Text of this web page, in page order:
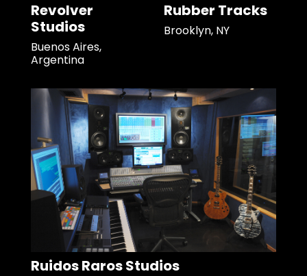
Revolver
Studios
Buenos Aires,
Argentina
Rubber Tracks
Brooklyn, NY
Ruidos Raros Studios